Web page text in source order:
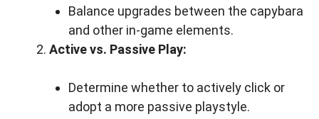
Balance upgrades between the capybara
and other in-game elements.
Active vs. Passive Play:
Determine whether to actively click or
adopt a more passive playstyle.